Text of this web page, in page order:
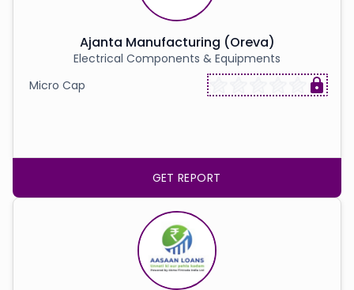
Ajanta Manufacturing (Oreva)
Electrical Components & Equipments
Micro Cap
GET REPORT